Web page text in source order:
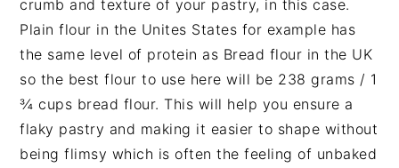
crumb and texture of your pastry, in this case.
Plain flour in the Unites States for example has
the same level of protein as Bread flour in the UK
so the best flour to use here will be 238 grams / 1
¾ cups bread flour. This will help you ensure a
flaky pastry and making it easier to shape without
being flimsy which is often the feeling of unbaked